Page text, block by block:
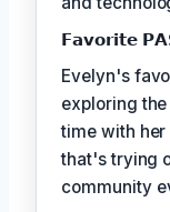
𝗙𝗮𝘃𝗼𝗿𝗶𝘁𝗲
Evelyn's
exploring
time with
that's trying
community